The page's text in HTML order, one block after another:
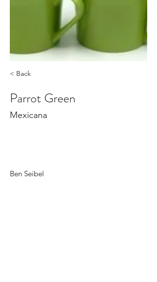
< Back
Parrot Green
Mexicana
Ben Seibel